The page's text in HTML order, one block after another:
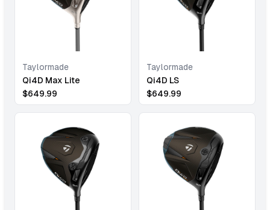
Taylormade
Qi4D Max Lite
$649.99
Taylormade
Qi4D LS
$649.99